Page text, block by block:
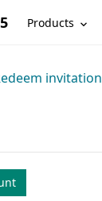
Products
invitation